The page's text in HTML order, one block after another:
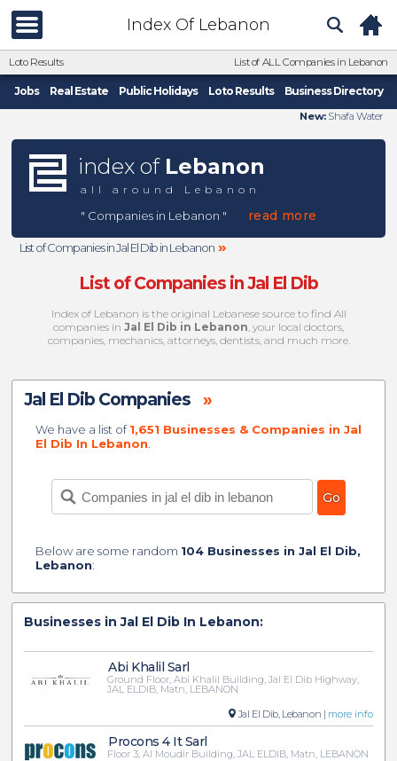
Index Of Lebanon
Loto Results List of ALL Companies in Lebanon
Jobs Real Estate Public Holidays Loto Results Business Directory
New:Shafa Water
index of Lebanon
all around Lebanon
" Companies in Lebanon " read more
List of Companies in Jal El Dib in Lebanon »
List of Companies in Jal El Dib
Index of Lebanon is the original Lebanese source to find All
companies in Jal El Dib in Lebanon, your local doctors,
companies, mechanics, attorneys, dentists, and much more.
Jal El Dib Companies »
We have a list of1,651 Businesses & Companies in Jal
El Dib In Lebanon
Below are some random 104 Businesses in Jal El Dib,
Lebanon:
Businesses in Jal El Dib In Lebanon:
Abi Khalil Sarl
Ground Floor, Abi Khalil Building, Jal El Dib Highway,
JAL ELDIB, Matn, LEBANON
Jal El Dib, Lebanon | more info
Procons 4 It Sarl
Floor 3, Al Moudir Building, JAL ELDIB, Matn, LEBANON